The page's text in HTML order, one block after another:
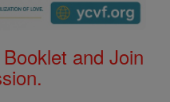
and Join